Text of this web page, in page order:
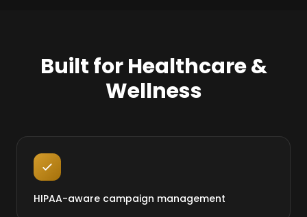
Built for Healthcare &
Wellness
HIPAA-aware campaign management